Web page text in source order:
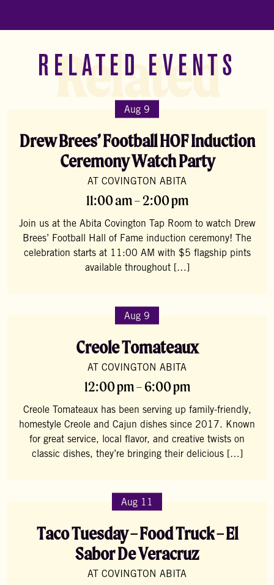
RELATED EVENTS
Aug 9
Drew Brees’ Football HOF Induction
Ceremony Watch Party
AT COVINGTON ABITA
11:00 am – 2:00 pm
Join us at the Abita Covington Tap Room to watch Drew
Brees’ Football Hall of Fame induction ceremony! The
celebration starts at 11:00 AM with $5 flagship pints
available throughout […]
Aug 9
Creole Tomateaux
AT COVINGTON ABITA
12:00 pm – 6:00 pm
Creole Tomateaux has been serving up family-friendly,
homestyle Creole and Cajun dishes since 2017. Known
for great service, local flavor, and creative twists on
classic dishes, they’re bringing their delicious […]
Aug 11
Taco Tuesday – Food Truck – El
Sabor De Veracruz
AT COVINGTON ABITA
Related